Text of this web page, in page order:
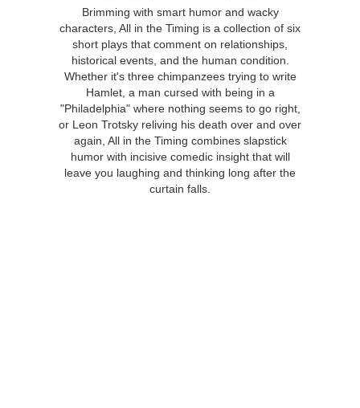
Brimming with smart humor and wacky
characters, All in the Timing is a collection of six
short plays that comment on relationships,
historical events, and the human condition.
Whether it's three chimpanzees trying to write
Hamlet, a man cursed with being in a
"Philadelphia" where nothing seems to go right,
or Leon Trotsky reliving his death over and over
again, All in the Timing combines slapstick
humor with incisive comedic insight that will
leave you laughing and thinking long after the
curtain falls.